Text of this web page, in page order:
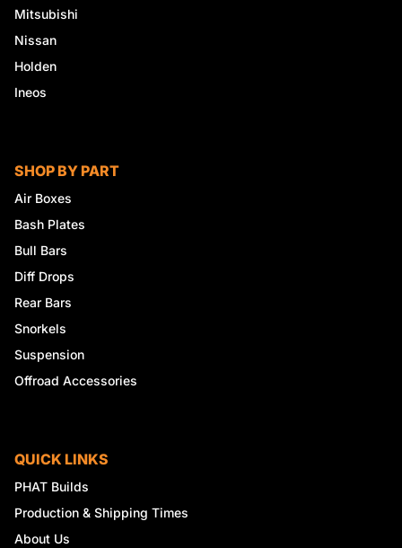
Mitsubishi
Nissan
Holden
Ineos
SHOP BY PART
Air Boxes
Bash Plates
Bull Bars
Diff Drops
Rear Bars
Snorkels
Suspension
Offroad Accessories
QUICK LINKS
PHAT Builds
Production & Shipping Times
About Us